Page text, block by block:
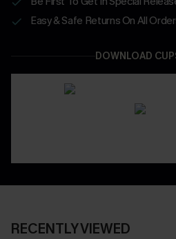
Easy & Safe Returns On All
DOWNLOAD
RECENTLY VIEWED